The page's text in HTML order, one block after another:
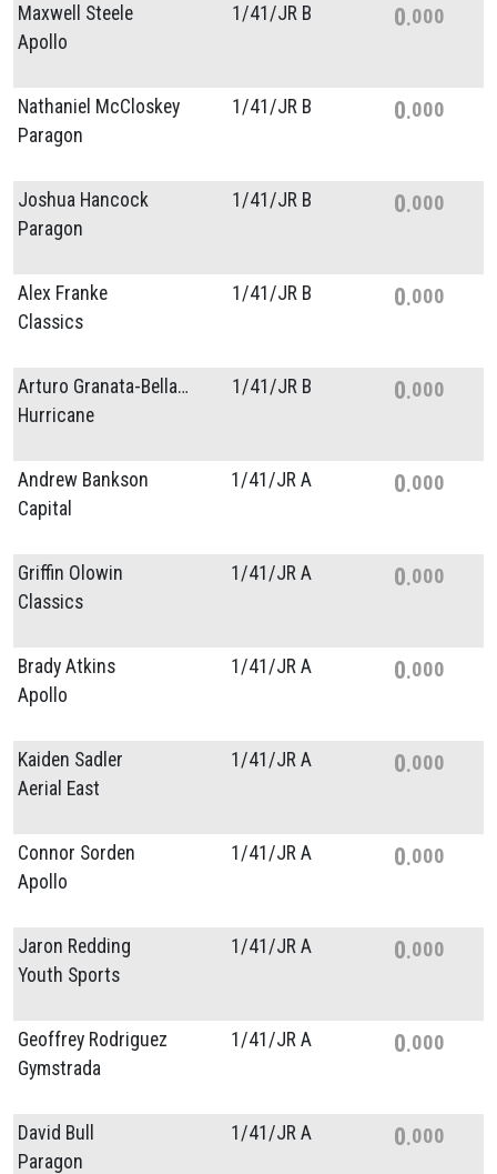
Maxwell Steele
Apollo
1/41/JR B 0 000
Nathaniel McCloskey
Paragon
1/41/JR B 0 000
Joshua Hancock
Paragon
1/41/JR B 0 000
Alex Franke
Classics
1/41/JR B 0 000
Arturo Granata-Bellacicco
Hurricane
1/41/JR B 0 000
Andrew Bankson
Capital
1/41/JR A 0 000
Griffin Olowin
Classics
1/41/JR A 0 000
Brady Atkins
Apollo
1/41/JR A 0 000
Kaiden Sadler
Aerial East
1/41/JR A 0 000
Connor Sorden
Apollo
1/41/JR A 0 000
Jaron Redding
Youth Sports
1/41/JR A 0 000
Geoffrey Rodriguez
Gymstrada
1/41/JR A 0 000
David Bull
Paragon
1/41/JR A 0 000